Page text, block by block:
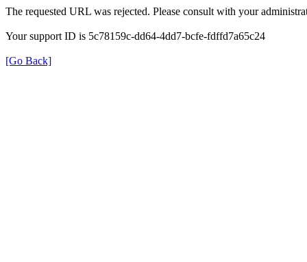
The requested URL was rejected. Please consult with your
Your support ID is 5c78159c-dd64-4dd7-bcfe-fdffd7a65c24
[Go Back]